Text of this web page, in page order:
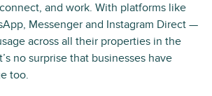
and work. With platforms like
Messenger and Instagram Direct —
across all their properties in the
no surprise that businesses have
too.